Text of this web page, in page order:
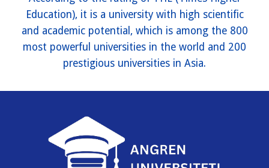
Education), it is a university with high scientific
and academic potential, which is among the 800
most powerful universities in the world and 200
prestigious universities in Asia.